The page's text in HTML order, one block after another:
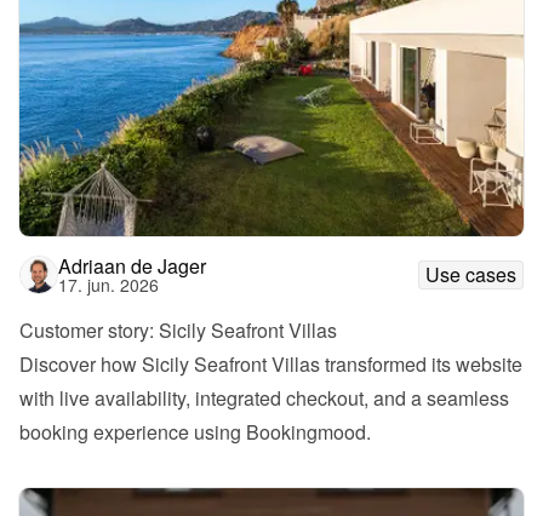
Adriaan de Jager
17. jun. 2026
Use cases
Customer story: Sicily Seafront Villas
Discover how Sicily Seafront Villas transformed its website
with live availability, integrated checkout, and a seamless
booking experience using Bookingmood.